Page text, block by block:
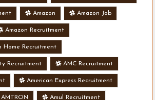
Amazon Amazon Job
Amazon Recruitment
Home Recruitment
Recruitment AMC Recruitment
American Express Recruitment
AMTRON Amul Recruitment